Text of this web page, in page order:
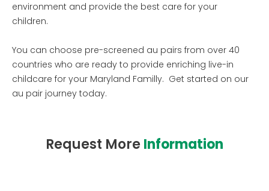
environment and provide the best care for your
children.
You can choose pre-screened au pairs from over 40
countries who are ready to provide enriching live-in
childcare for your Maryland Familly. Get started on our
au pair journey today.
Request More Information